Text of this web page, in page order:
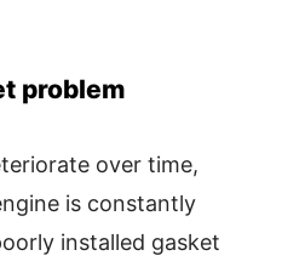
problem
over time,
is constantly
installed gasket